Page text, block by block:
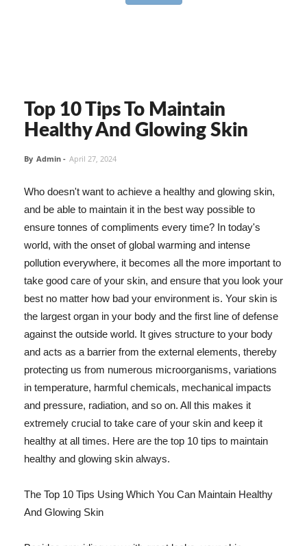
Top 10 Tips To Maintain
Healthy And Glowing Skin
By Admin - April 27, 2024
Who doesn't want to achieve a healthy and glowing skin,
and be able to maintain it in the best way possible to
ensure tonnes of compliments every time? In today's
world, with the onset of global warming and intense
pollution everywhere, it becomes all the more important to
take good care of your skin, and ensure that you look your
best no matter how bad your environment is. Your skin is
the largest organ in your body and the first line of defense
against the outside world. It gives structure to your body
and acts as a barrier from the external elements, thereby
protecting us from numerous microorganisms, variations
in temperature, harmful chemicals, mechanical impacts
and pressure, radiation, and so on. All this makes it
extremely crucial to take care of your skin and keep it
healthy at all times. Here are the top 10 tips to maintain
healthy and glowing skin always.
The Top 10 Tips Using Which You Can Maintain Healthy
And Glowing Skin